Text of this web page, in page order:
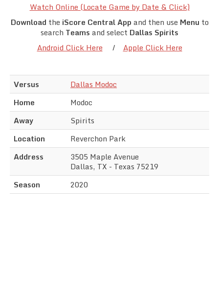
Watch Online (Locate Game by Date & Click)
Download the iScore Central App and then use Menu to
search Teams and select Dallas Spirits
Android Click Here / Apple Click Here
Versus
Dallas Modoc
Home
Modoc
Away
Spirits
Location
Reverchon Park
Address
3505 Maple Avenue
Dallas, TX - Texas 75219
Season
2020